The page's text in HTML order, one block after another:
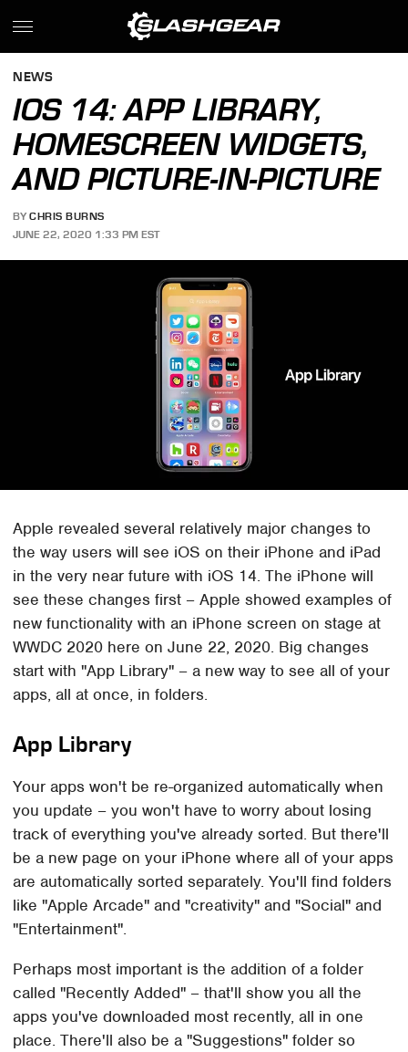
NEWS
IOS 14: APP LIBRARY,
HOMESCREEN WIDGETS,
AND PICTURE-IN-PICTURE
BY CHRIS BURNS
JUNE 22, 2020 1:33 PM EST
Apple revealed several relatively major changes to
the way users will see iOS on their iPhone and iPad
in the very near future with iOS 14. The iPhone will
see these changes first – Apple showed examples of
new functionality with an iPhone screen on stage at
WWDC 2020 here on June 22, 2020. Big changes
start with "App Library" – a new way to see all of your
apps, all at once, in folders.
App Library
Your apps won't be re-organized automatically when
you update – you won't have to worry about losing
track of everything you've already sorted. But there'll
be a new page on your iPhone where all of your apps
are automatically sorted separately. You'll find folders
like "Apple Arcade" and "creativity" and "Social" and
"Entertainment".
Perhaps most important is the addition of a folder
called "Recently Added" – that'll show you all the
apps you've downloaded most recently, all in one
place. There'll also be a "Suggestions" folder so